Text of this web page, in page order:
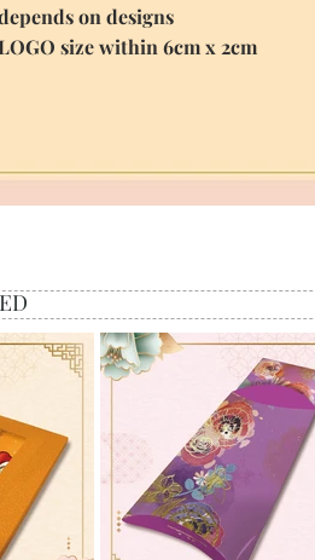
on designs
size within 6cm x 2cm